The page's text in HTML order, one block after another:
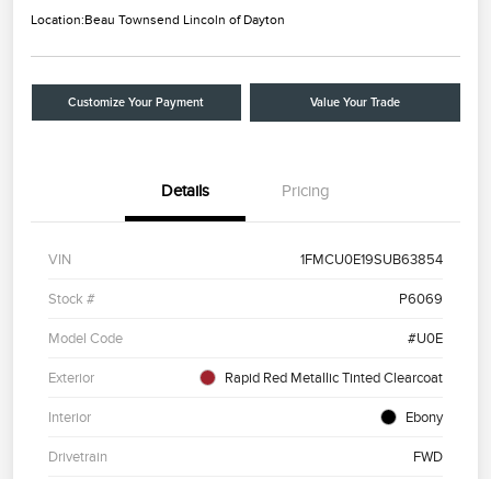
Location:Beau Townsend Lincoln of Dayton
Customize Your Payment Value Your Trade
Details Pricing
VIN 1FMCU0E19SUB63854
Stock # P6069
Model Code #U0E
Exterior Rapid Red Metallic Tinted Clearcoat
Interior Ebony
Drivetrain FWD